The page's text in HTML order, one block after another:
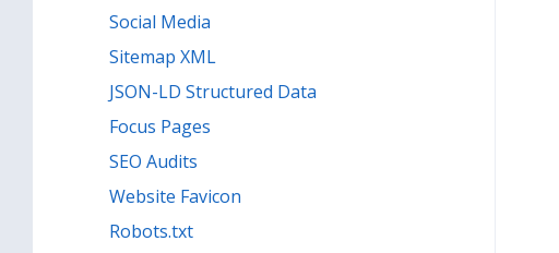
Social Media
Sitemap XML
JSON-LD Structured Data
Focus Pages
SEO Audits
Website Favicon
Robots.txt